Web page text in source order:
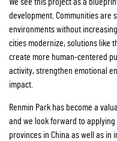
development. Communities are
environments without
cities modernize, solutions like
create more human-centered
activity, strengthen emotional
impact.
Renmin Park has become a
and we look forward to
provinces in China as well as in